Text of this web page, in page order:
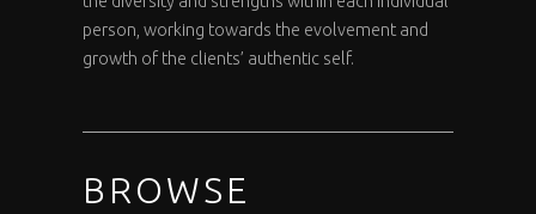
person, working towards the evolvement and
growth of the clients’ authentic self.
BROWSE